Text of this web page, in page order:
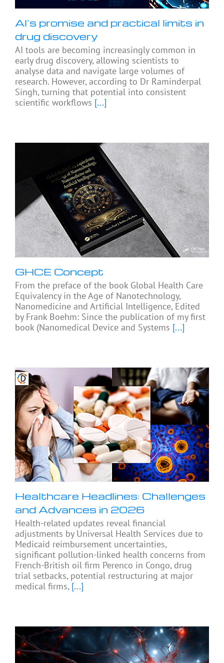
AI’s promise and practical limits in
drug discovery
AI tools are becoming increasingly common in
early drug discovery, allowing scientists to
analyse data and navigate large volumes of
research. However, according to Dr Raminderpal
Singh, turning that potential into consistent
scientific workflows [...]
GHCE Concept
From the preface of the book Global Health Care
Equivalency in the Age of Nanotechnology,
Nanomedicine and Artificial Intelligence, Edited
by Frank Boehm: Since the publication of my first
book (Nanomedical Device and Systems [...]
Healthcare Headlines: Challenges
and Advances in 2026
Health-related updates reveal financial
adjustments by Universal Health Services due to
Medicaid reimbursement uncertainties,
significant pollution-linked health concerns from
French-British oil firm Perenco in Congo, drug
trial setbacks, potential restructuring at major
medical firms, [...]